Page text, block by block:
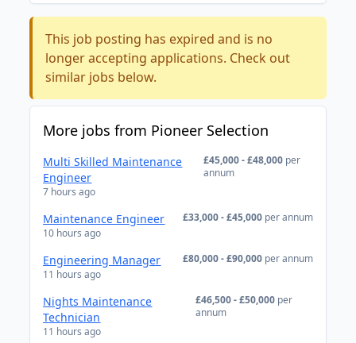
This job posting has expired and is no
longer accepting applications. Check out
similar jobs below.
More jobs from Pioneer Selection
Multi Skilled Maintenance
Engineer
7 hours ago
£45,000 - £48,000 per
annum
Maintenance Engineer
10 hours ago
£33,000 - £45,000 per annum
Engineering Manager
11 hours ago
£80,000 - £90,000 per annum
Nights Maintenance
Technician
11 hours ago
£46,500 - £50,000 per
annum